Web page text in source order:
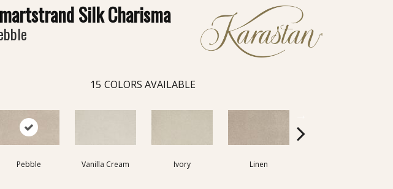
Silk Charisma
15 COLORS AVAILABLE
Pebble Vanilla Cream Ivory Linen